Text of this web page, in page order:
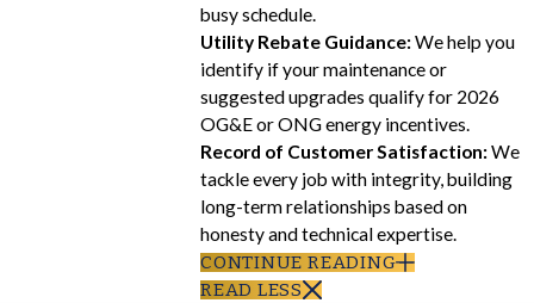
busy schedule.
Utility Rebate Guidance:We help you
identify if your maintenance or
suggested upgrades qualify for 2026
OG&E or ONG energy incentives.
Record of Customer Satisfaction:We
tackle every job with integrity, building
long-term relationships based on
honesty and technical expertise.
CONTINUE READING
READ LESS